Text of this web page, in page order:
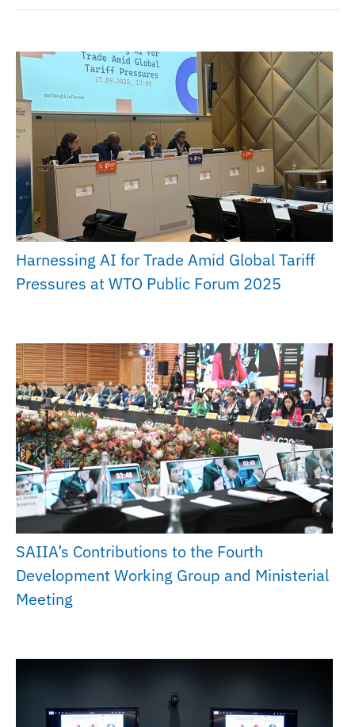
Harnessing AI for Trade Amid Global Tariff
Pressures at WTO Public Forum 2025
SAIIA’s Contributions to the Fourth
Development Working Group and Ministerial
Meeting